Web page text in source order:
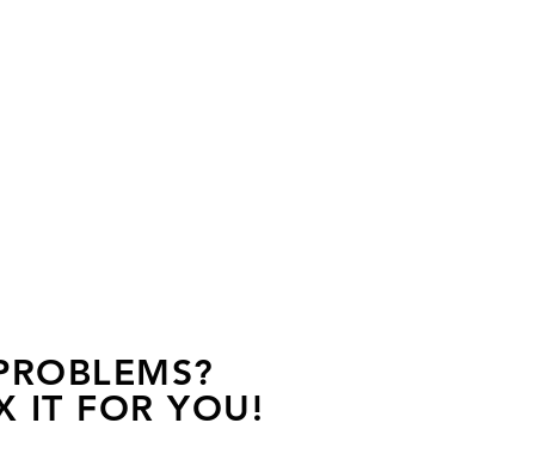
IT FOR YOU!